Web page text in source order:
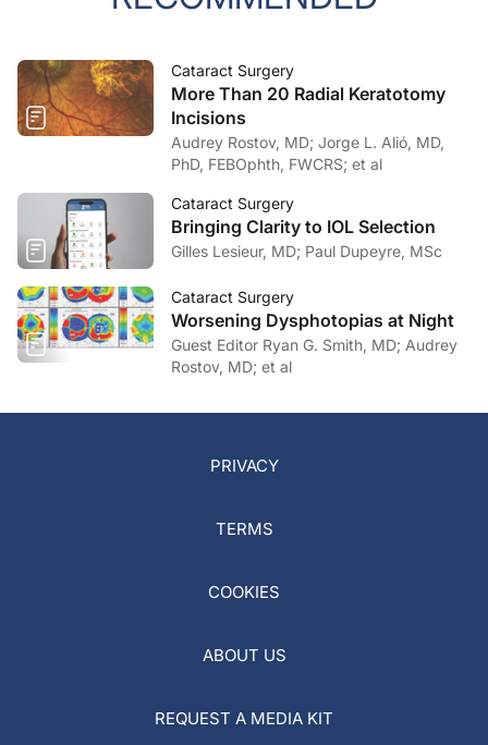
Cataract Surgery
More Than 20 Radial Keratotomy
Incisions
Audrey Rostov, MD; Jorge L. Alió, MD,
PhD, FEBOphth, FWCRS; et al
Cataract Surgery
Bringing Clarity to IOL Selection
Gilles Lesieur, MD; Paul Dupeyre, MSc
Cataract Surgery
Worsening Dysphotopias at Night
Guest Editor Ryan G. Smith, MD; Audrey
Rostov, MD; et al
PRIVACY
TERMS
COOKIES
ABOUT US
REQUEST A MEDIA KIT